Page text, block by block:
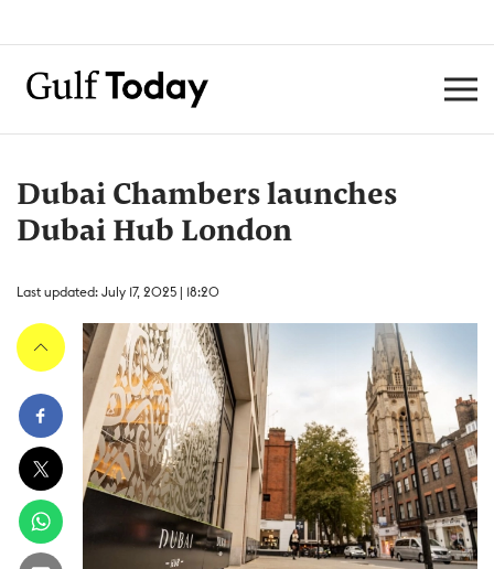
Dubai Chambers launches
Dubai Hub London
Last updated: July 17, 2025 | 18:20